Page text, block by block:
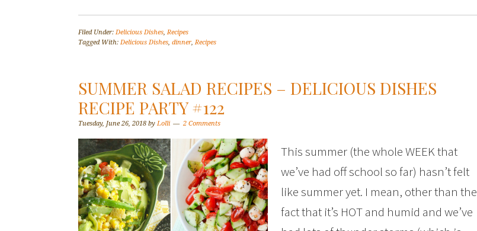
Filed Under: Delicious Dishes,Recipes
Tagged With: Delicious Dishes, dinner,Recipes
SUMMER SALAD RECIPES – DELICIOUS DISHES
RECIPE PARTY #122
Tuesday, June 26, 2018 by Lolli 2 Comments
This summer (the whole WEEK that
we’ve had off school so far) hasn’t felt
like summer yet. I mean, other than the
fact that it’s HOT and humid and we’ve